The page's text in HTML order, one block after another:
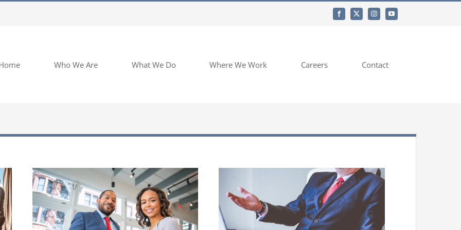
Who We Are What We Do Where We Work Careers Contact